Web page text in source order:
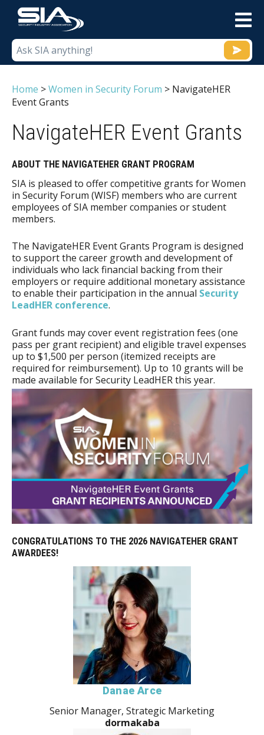
Home >Women in Security Forum > NavigateHER
Event Grants
NavigateHER Event Grants
ABOUT THE NAVIGATEHER GRANT PROGRAM
SIA is pleased to offer competitive grants for Women
in Security Forum (WISF) members who are current
employees of SIA member companies or student
members.
The NavigateHER Event Grants Program is designed
to support the career growth and development of
individuals who lack financial backing from their
employers or require additional monetary assistance
to enable their participation in the annual Security
LeadHER conference.
Grant funds may cover event registration fees (one
pass per grant recipient) and eligible travel expenses
up to $1,500 per person (itemized receipts are
required for reimbursement). Up to 10 grants will be
made available for Security LeadHER this year.
CONGRATULATIONS TO THE 2026 NAVIGATEHER GRANT
AWARDEES!
Danae Arce
Senior Manager, Strategic Marketing
dormakaba